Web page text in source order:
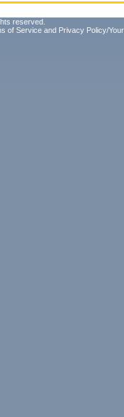
reserved.
of Service and Privacy Policy/